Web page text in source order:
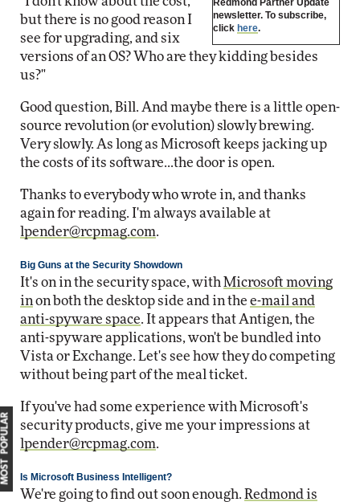
Redmond Partner Update
newsletter. To subscribe,
click here.
but there is no good reason I
see for upgrading, and six
versions of an OS? Who are they kidding besides
us?"
Good question, Bill. And maybe there is a little open-
source revolution (or evolution) slowly brewing.
Very slowly. As long as Microsoft keeps jacking up
the costs of its software...the door is open.
Thanks to everybody who wrote in, and thanks
again for reading. I'm always available at
lpender@rcpmag.com.
Big Guns at the Security Showdown
It's on in the security space, with Microsoft moving
in on both the desktop side and in the e-mail and
anti-spyware space. It appears that Antigen, the
anti-spyware applications, won't be bundled into
Vista or Exchange. Let's see how they do competing
without being part of the meal ticket.
If you've had some experience with Microsoft's
security products, give me your impressions at
lpender@rcpmag.com.
Is Microsoft Business Intelligent?
We're going to find out soon enough. Redmond is
MOST POPULAR